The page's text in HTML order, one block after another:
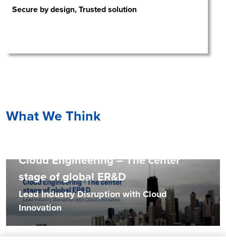
Secure by design, Trusted solution
What We Think
Cloud Engineering – The center
stage of global ER&D
Lead Industry Disruption with Cloud
Innovation